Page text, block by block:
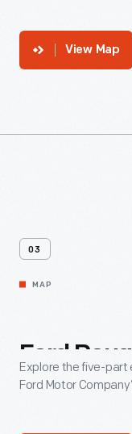
View Map
03
MAP
Ford
Explore the five-
Ford Motor